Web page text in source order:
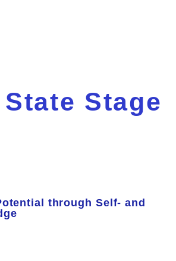
Stage
through Self- and